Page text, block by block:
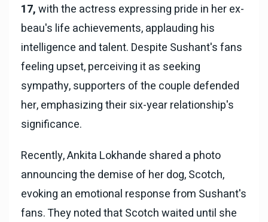
17,with the actress expressing pride in her ex-
beau's life achievements, applauding his
intelligence and talent. Despite Sushant's fans
feeling upset, perceiving it as seeking
sympathy, supporters of the couple defended
her, emphasizing their six-year relationship's
significance.
Recently, Ankita Lokhande shared a photo
announcing the demise of her dog, Scotch,
evoking an emotional response from Sushant's
fans. They noted that Scotch waited until she